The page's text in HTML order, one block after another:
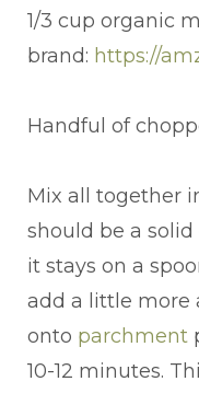
1/3 cup organic
brand: https://
Handful of
Mix all together
should be a
it stays on a
add a little more
onto parchment
10-12 minutes.